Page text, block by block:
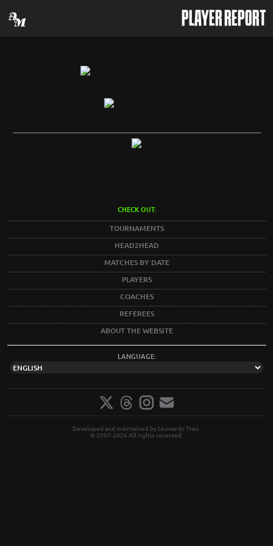
PLAYER REPORT
CHECK OUT:
TOURNAMENTS
HEAD2HEAD
MATCHES BY DATE
PLAYERS
COACHES
REFEREES
ABOUT THE WEBSITE
LANGUAGE:
Developed and maintained by Leonardo Tres.
© 2007-2026 All rights reserved.